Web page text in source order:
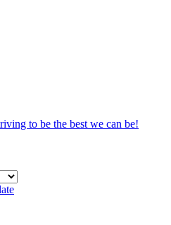
to be the best we can be!